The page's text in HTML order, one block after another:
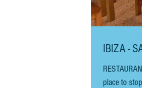
IBIZA -
place to